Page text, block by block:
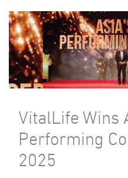
VitalLife Wins
Performing
2025